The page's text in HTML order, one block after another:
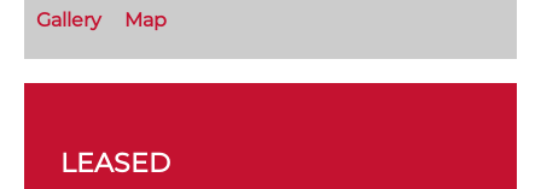
Gallery Map
LEASED